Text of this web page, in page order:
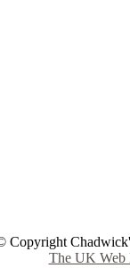
Copyright
The UK Web